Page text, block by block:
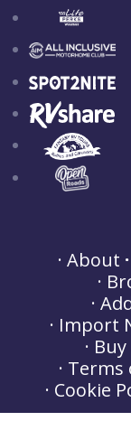
About
Import
Terms
Cookie